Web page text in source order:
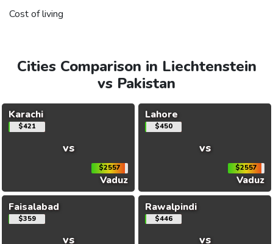
Cost of living
Cities Comparison in Liechtenstein
vs Pakistan
Karachi
$421
vs
$2557
Vaduz
Lahore
$450
vs
$2557
Vaduz
Faisalabad
$359
vs
Rawalpindi
$446
vs